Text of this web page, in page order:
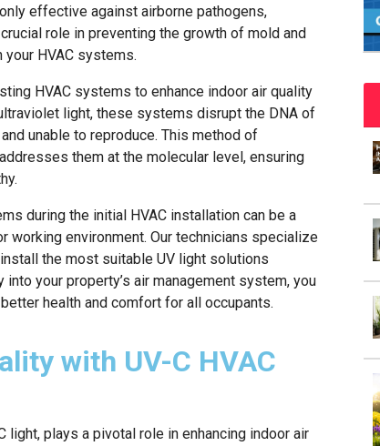
effective against airborne pathogens,
role in preventing the growth of mold and
HVAC systems.
HVAC systems to enhance indoor air quality
light, these systems disrupt the DNA of
unable to reproduce. This method of
them at the molecular level, ensuring
during the initial HVAC installation can be a
working environment. Our technicians specialize
the most suitable UV light solutions
your property’s air management system, you
health and comfort for all occupants.
with UV-C HVAC
plays a pivotal role in enhancing indoor air